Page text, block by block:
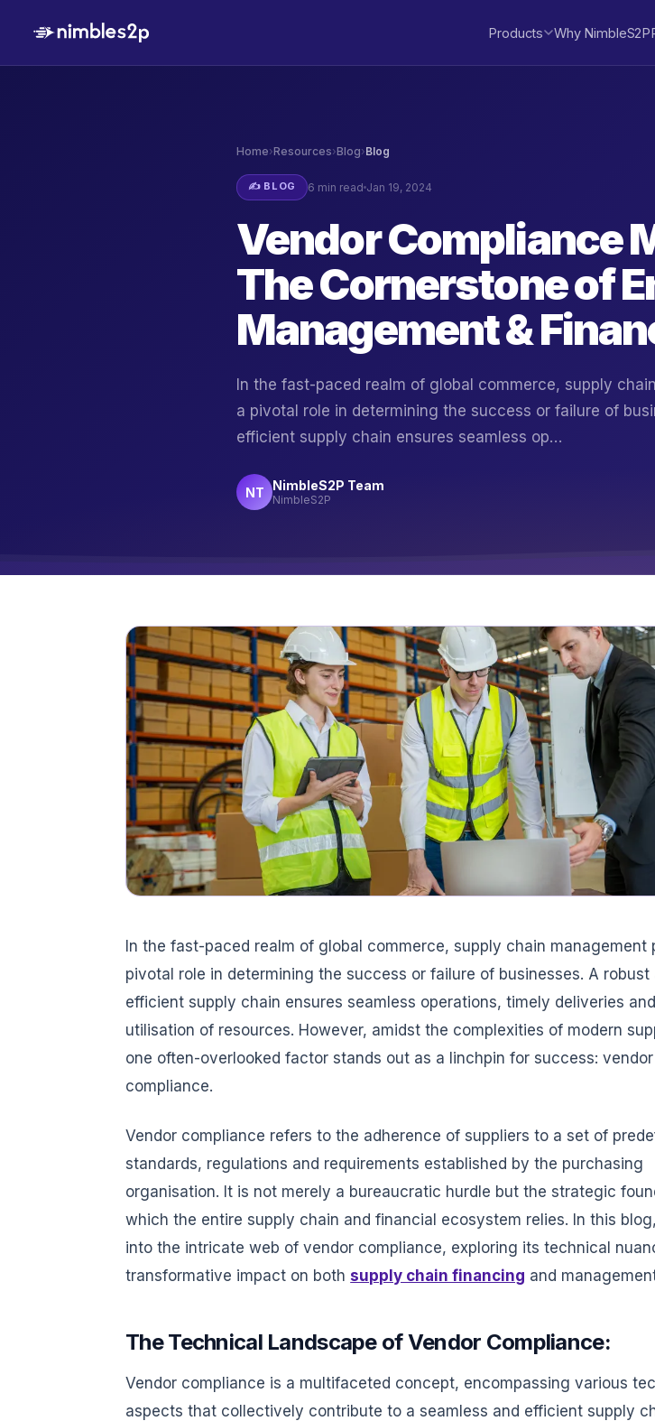
Products Why NimbleS2P
Home›Resources›Blog›Blog
✍️ BLOG 6 min read Jan 19, 2024
Vendor Compliance
The Cornerstone of
Management &
In the fast-paced realm of global commerce, supply
a pivotal role in determining the success or failure of
efficient supply chain ensures seamless op…
NT NimbleS2P Team
NimbleS2P
In the fast-paced realm of global commerce, supply chain management
pivotal role in determining the success or failure of businesses. A robust
efficient supply chain ensures seamless operations, timely deliveries
utilisation of resources. However, amidst the complexities of modern
one often-overlooked factor stands out as a linchpin for success: vendor
compliance.
Vendor compliance refers to the adherence of suppliers to a set of
standards, regulations and requirements established by the purchasing
organisation. It is not merely a bureaucratic hurdle but the strategic
which the entire supply chain and financial ecosystem relies. In this
into the intricate web of vendor compliance, exploring its technical
transformative impact on bothsupply chain financing and
The Technical Landscape of Vendor Compliance:
Vendor compliance is a multifaceted concept, encompassing various
aspects that collectively contribute to a seamless and efficient supply